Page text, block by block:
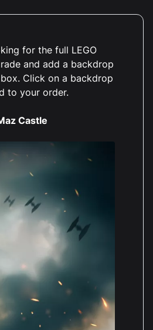
for the full LEGO
and add a backdrop
Click on a backdrop
to your order.
Castle